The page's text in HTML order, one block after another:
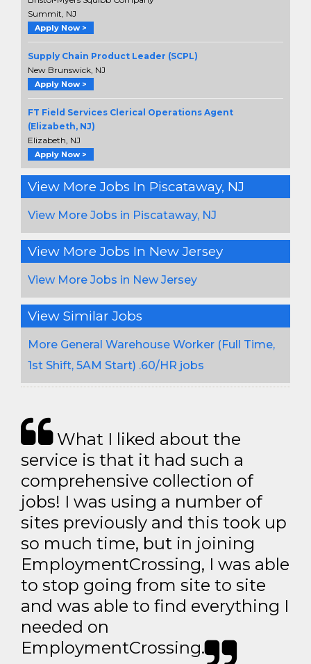
Summit, NJ
Apply Now >
Supply Chain Product Leader (SCPL)
New Brunswick, NJ
Apply Now >
FT Field Services Clerical Operations Agent
(Elizabeth, NJ)
Elizabeth, NJ
Apply Now >
View More Jobs In Piscataway, NJ
View More Jobs in Piscataway, NJ
View More Jobs In New Jersey
View More Jobs in New Jersey
View Similar Jobs
More General Warehouse Worker (Full Time,
1st Shift, 5AM Start) .60/HR jobs
What I liked about the
service is that it had such a
comprehensive collection of
jobs! I was using a number of
sites previously and this took up
so much time, but in joining
EmploymentCrossing, I was able
to stop going from site to site
and was able to find everything I
needed on
EmploymentCrossing.